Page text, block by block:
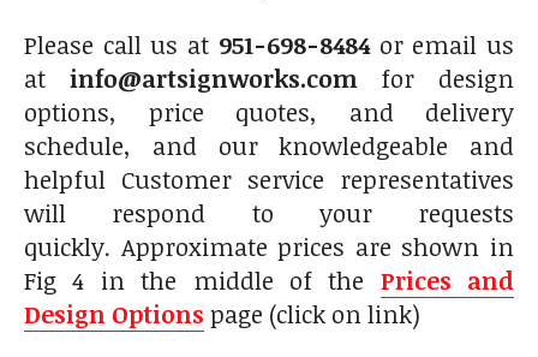
Please call us at 951-698-8484or email us
at info@artsignworks.com for design
options, price quotes, and delivery
schedule, and our knowledgeable and
helpful Customer service representatives
will respond to your requests
quickly. Approximate prices are shown in
Fig 4 in the middle of the Prices and
Design Options page (click on link)